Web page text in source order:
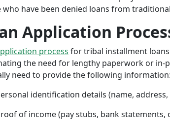
who have been denied loans from
Application
process for tribal installment
the need for lengthy paperwork or
need to provide the following information:
identification details (name,
of income (pay stubs, bank